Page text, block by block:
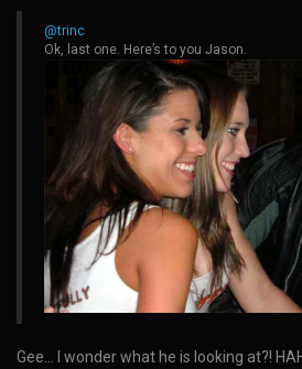
@trinc
Ok, last one. Here’s to you Jason.
Gee… I wonder what he is looking at?!